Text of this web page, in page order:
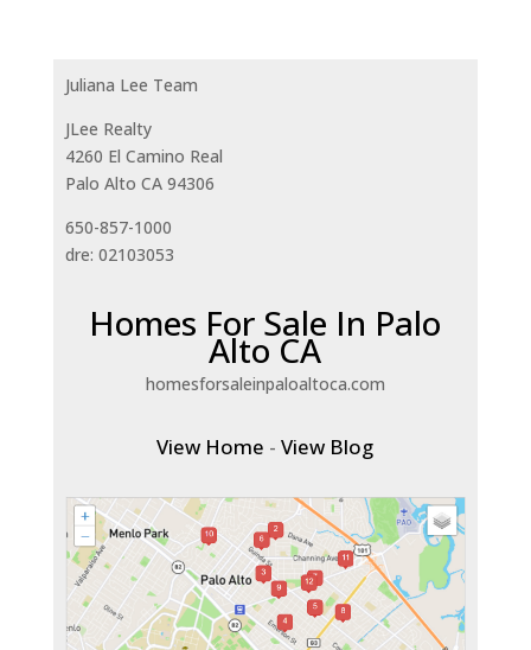
Juliana Lee Team
JLee Realty
4260 El Camino Real
Palo Alto CA 94306
650-857-1000
dre: 02103053
Homes For Sale In Palo
Alto CA
homesforsaleinpaloaltoca.com
View Home -View Blog